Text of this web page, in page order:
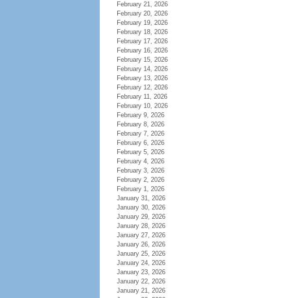
February 21, 2026
February 20, 2026
February 19, 2026
February 18, 2026
February 17, 2026
February 16, 2026
February 15, 2026
February 14, 2026
February 13, 2026
February 12, 2026
February 11, 2026
February 10, 2026
February 9, 2026
February 8, 2026
February 7, 2026
February 6, 2026
February 5, 2026
February 4, 2026
February 3, 2026
February 2, 2026
February 1, 2026
January 31, 2026
January 30, 2026
January 29, 2026
January 28, 2026
January 27, 2026
January 26, 2026
January 25, 2026
January 24, 2026
January 23, 2026
January 22, 2026
January 21, 2026